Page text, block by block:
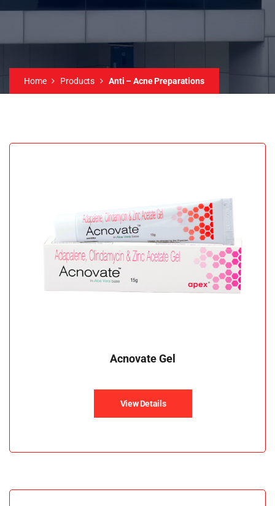
Home Products Anti – Acne Preparations
Acnovate Gel
View Details